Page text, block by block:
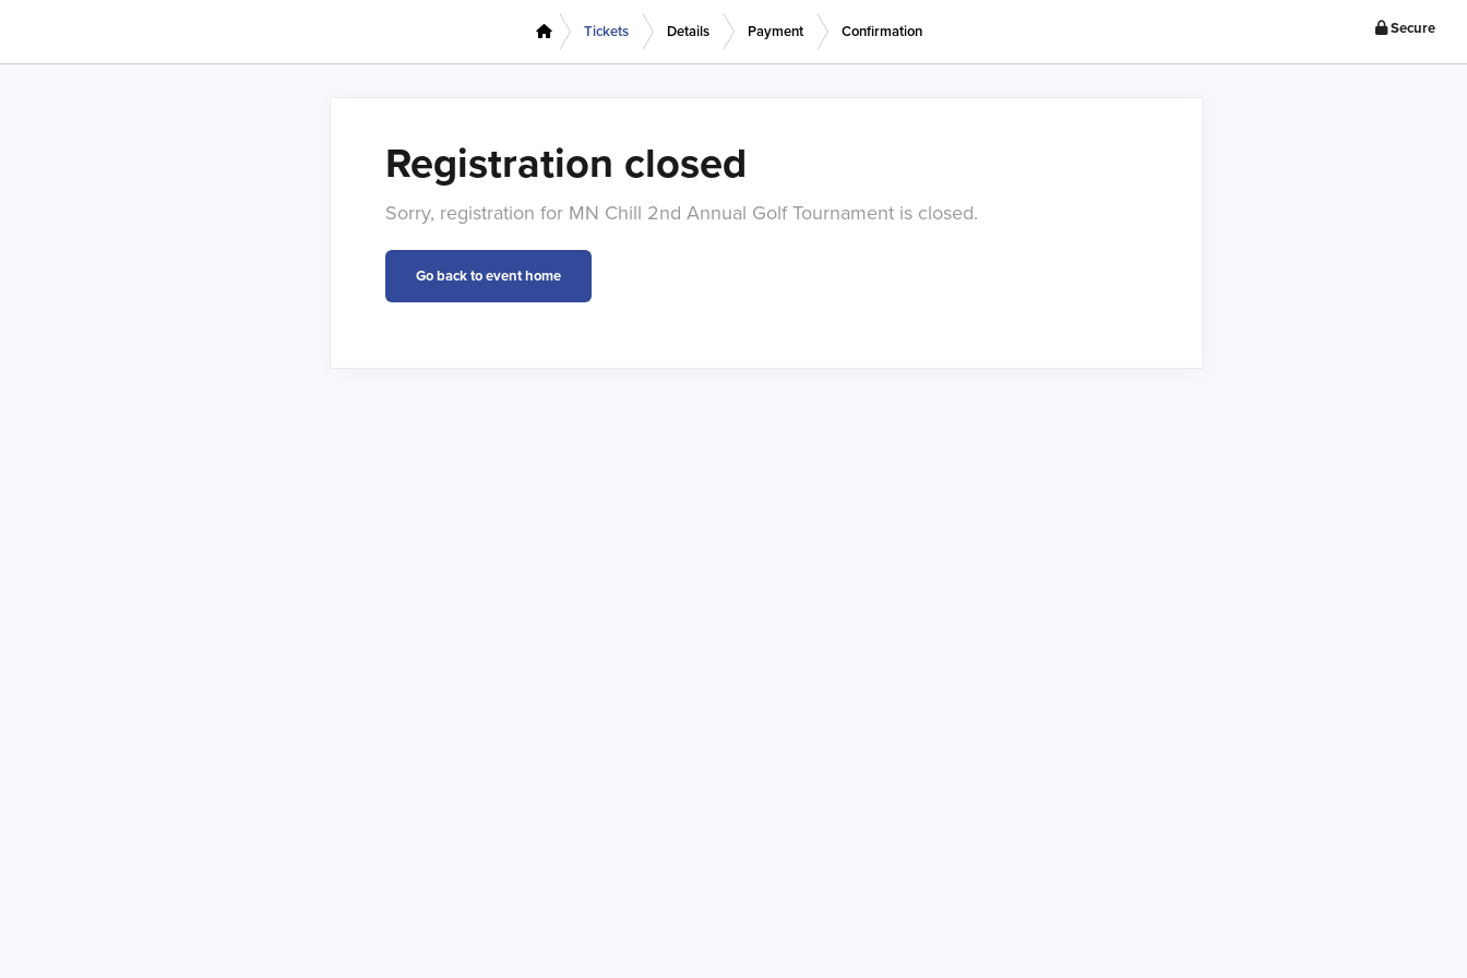
Tickets Details Payment Confirmation Secure
Registration closed
Sorry, registration for MN Chill 2nd Annual Golf Tournament is closed.
Go back to event home